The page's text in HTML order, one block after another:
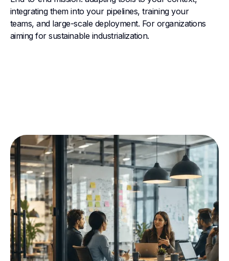
integrating them into your pipelines, training your
teams, and large-scale deployment. For organizations
aiming for sustainable industrialization.